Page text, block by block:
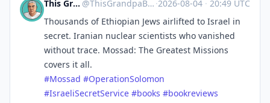
This Grandpa Blogs @ThisGrandpaBlogs@mastodon.social ·2026-08-04 · 20:49 UTC
Thousands of Ethiopian Jews airlifted to Israel in
secret. Iranian nuclear scientists who vanished
without trace. Mossad: The Greatest Missions
covers it all.
#Mossad #OperationSolomon
#IsraeliSecretService #books #bookreviews